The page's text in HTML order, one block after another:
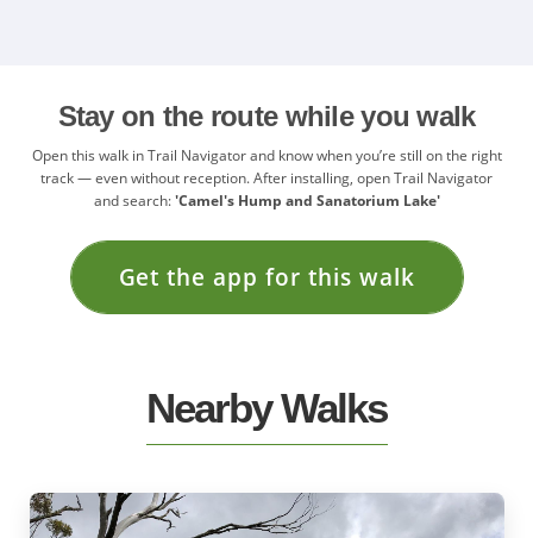
Stay on the route while you walk
Open this walk in Trail Navigator and know when you’re still on the right
track — even without reception. After installing, open Trail Navigator
and search:'Camel's Hump and Sanatorium Lake'
Get the app for this walk
Nearby Walks